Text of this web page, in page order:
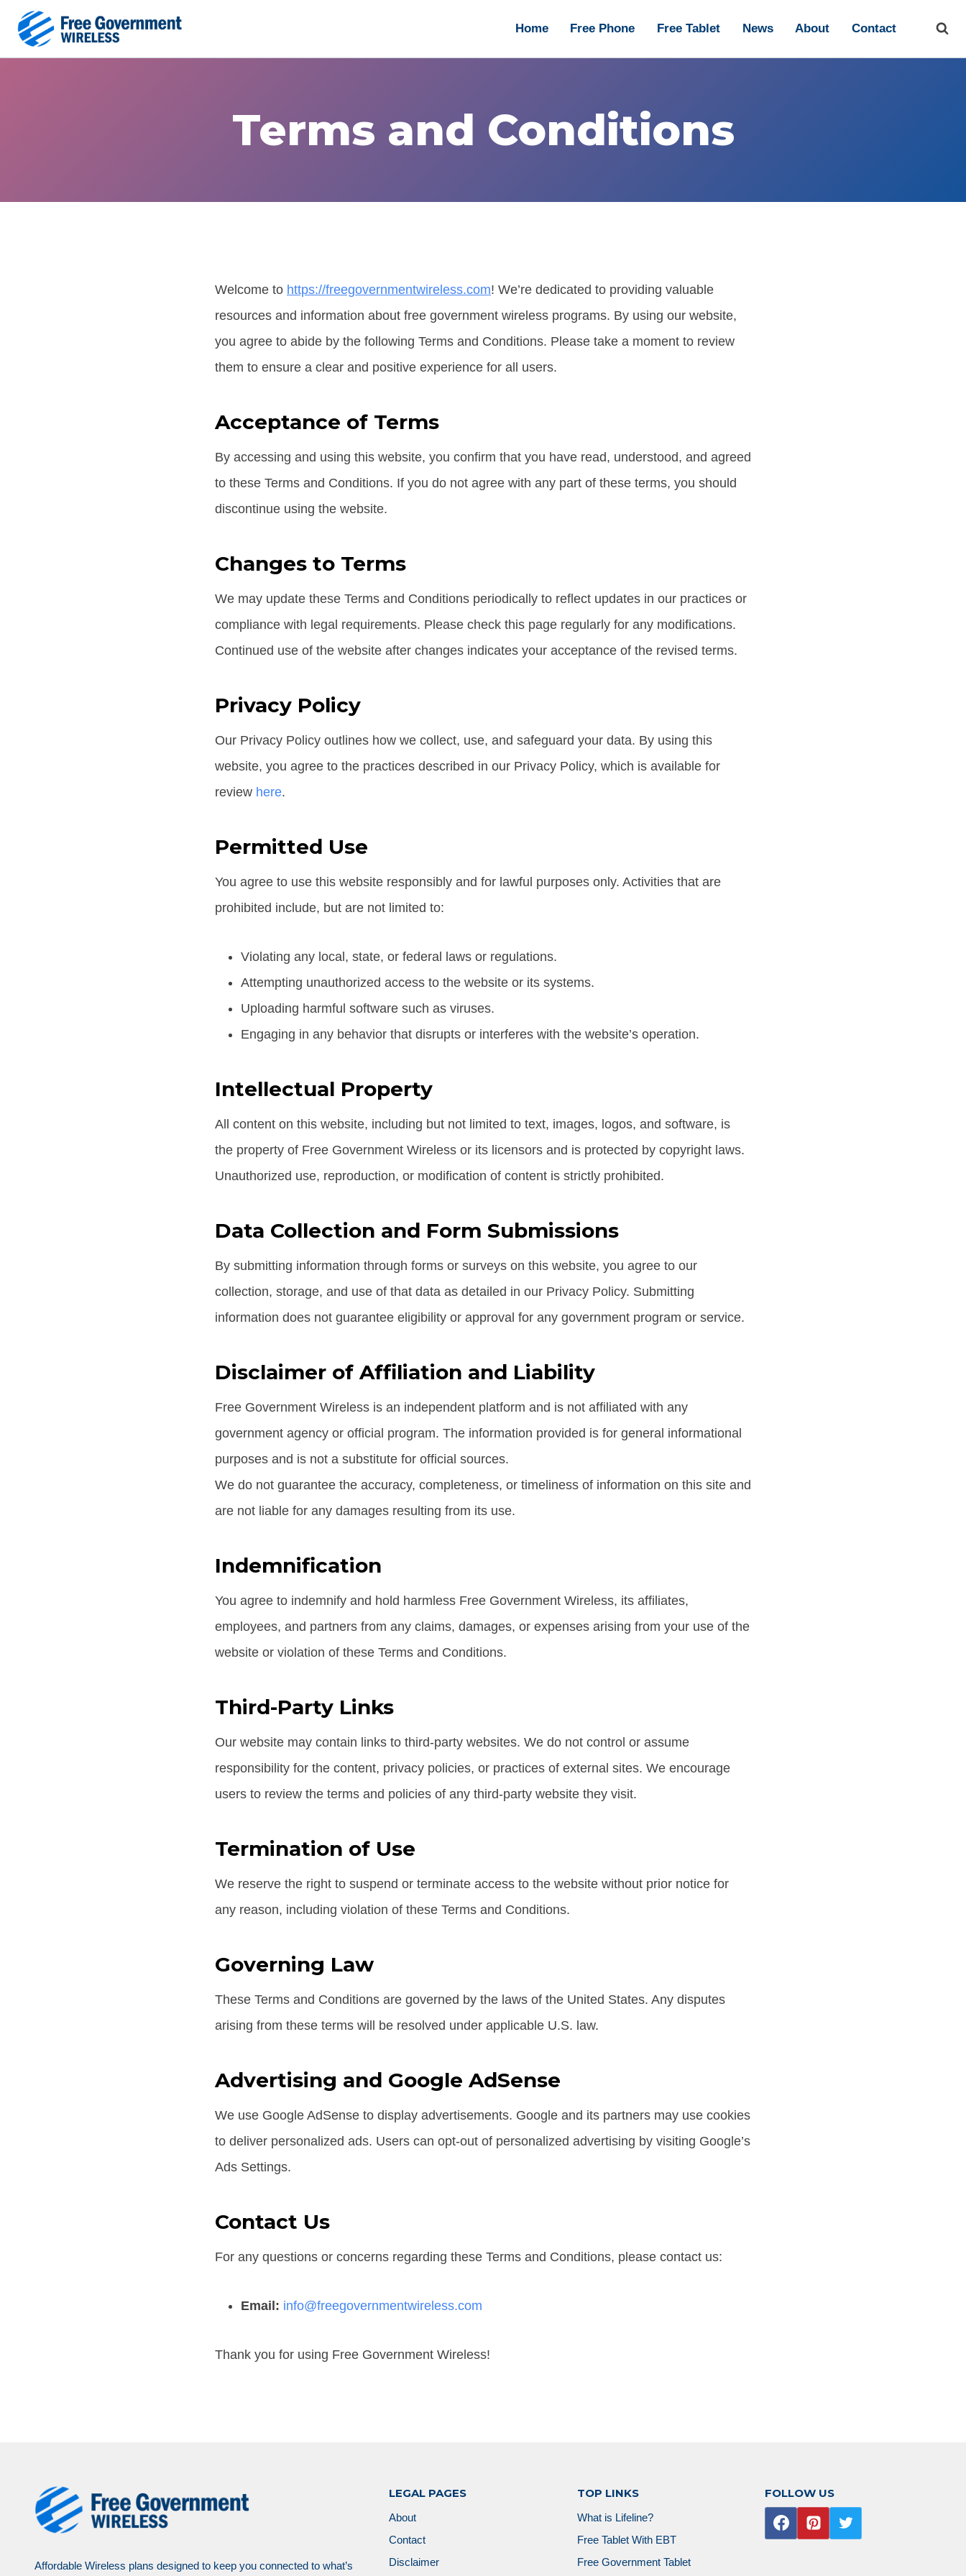
Skip
Home Free Phone Free Tablet News About Contact
Terms and Conditions
Welcome to https://freegovernmentwireless.com! We’re dedicated to providing valuable
resources and information about free government wireless programs. By using our website,
you agree to abide by the following Terms and Conditions. Please take a moment to review
them to ensure a clear and positive experience for all users.
Acceptance of Terms
By accessing and using this website, you confirm that you have read, understood, and agreed
to these Terms and Conditions. If you do not agree with any part of these terms, you should
discontinue using the website.
Changes to Terms
We may update these Terms and Conditions periodically to reflect updates in our practices or
compliance with legal requirements. Please check this page regularly for any modifications.
Continued use of the website after changes indicates your acceptance of the revised terms.
Privacy Policy
Our Privacy Policy outlines how we collect, use, and safeguard your data. By using this
website, you agree to the practices described in our Privacy Policy, which is available for
review here.
Permitted Use
You agree to use this website responsibly and for lawful purposes only. Activities that are
prohibited include, but are not limited to:
Violating any local, state, or federal laws or regulations.
Attempting unauthorized access to the website or its systems.
Uploading harmful software such as viruses.
Engaging in any behavior that disrupts or interferes with the website’s operation.
Intellectual Property
All content on this website, including but not limited to text, images, logos, and software, is
the property of Free Government Wireless or its licensors and is protected by copyright laws.
Unauthorized use, reproduction, or modification of content is strictly prohibited.
Data Collection and Form Submissions
By submitting information through forms or surveys on this website, you agree to our
collection, storage, and use of that data as detailed in our Privacy Policy. Submitting
information does not guarantee eligibility or approval for any government program or service.
Disclaimer of Affiliation and Liability
Free Government Wireless is an independent platform and is not affiliated with any
government agency or official program. The information provided is for general informational
purposes and is not a substitute for official sources.
We do not guarantee the accuracy, completeness, or timeliness of information on this site and
are not liable for any damages resulting from its use.
Indemnification
You agree to indemnify and hold harmless Free Government Wireless, its affiliates,
employees, and partners from any claims, damages, or expenses arising from your use of the
website or violation of these Terms and Conditions.
Third-Party Links
Our website may contain links to third-party websites. We do not control or assume
responsibility for the content, privacy policies, or practices of external sites. We encourage
users to review the terms and policies of any third-party website they visit.
Termination of Use
We reserve the right to suspend or terminate access to the website without prior notice for
any reason, including violation of these Terms and Conditions.
Governing Law
These Terms and Conditions are governed by the laws of the United States. Any disputes
arising from these terms will be resolved under applicable U.S. law.
Advertising and Google AdSense
We use Google AdSense to display advertisements. Google and its partners may use cookies
to deliver personalized ads. Users can opt-out of personalized advertising by visiting Google’s
Ads Settings.
Contact Us
For any questions or concerns regarding these Terms and Conditions, please contact us:
Email: info@freegovernmentwireless.com
Thank you for using Free Government Wireless!
Affordable Wireless plans designed to keep you connected to what’s
LEGAL PAGES
About
Contact
Disclaimer
TOP LINKS
What is Lifeline?
Free Tablet With EBT
Free Government Tablet
FOLLOW US